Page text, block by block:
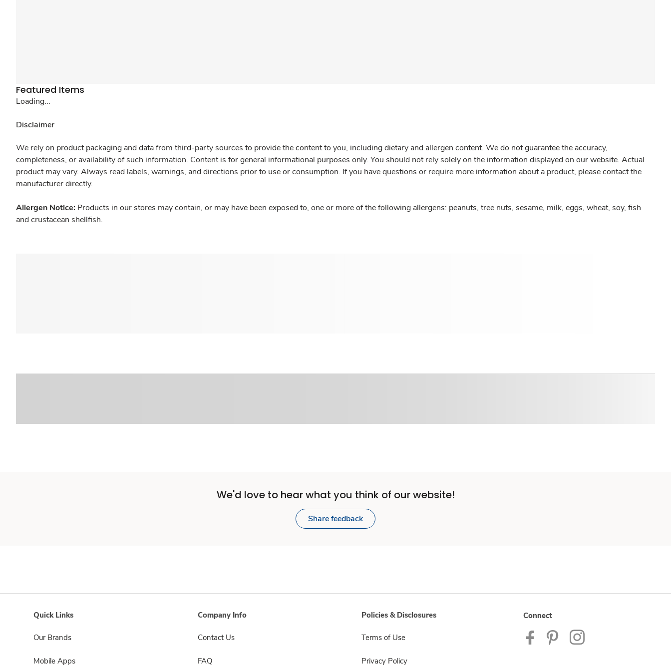
Featured Items
Loading...
Disclaimer
We rely on product packaging and data from third-party sources to provide the content to you, including dietary and allergen content. We do not guarantee the accuracy,
completeness, or availability of such information. Content is for general informational purposes only. You should not rely solely on the information displayed on our website. Actual
product may vary. Always read labels, warnings, and directions prior to use or consumption. If you have questions or require more information about a product, please contact the
manufacturer directly.
Allergen Notice: Products in our stores may contain, or may have been exposed to, one or more of the following allergens: peanuts, tree nuts, sesame, milk, eggs, wheat, soy, fish
and crustacean shellfish.
We'd love to hear what you think of our website!
Share feedback
Quick Links
Our Brands
Mobile Apps
Company Info
Contact Us
FAQ
Policies & Disclosures
Terms of Use
Privacy Policy
Connect